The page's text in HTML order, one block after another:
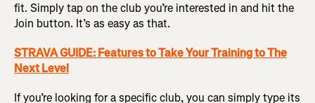
fit. Simply tap on the club you’re interested in and hit the
Join button. It’s as easy as that.
STRAVA GUIDE: Features to Take Your Training to The
Next Level
If you’re looking for a specific club, you can simply type its